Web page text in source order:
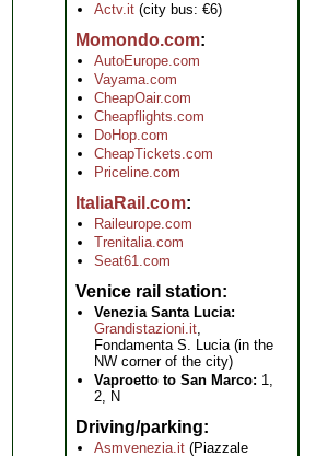
Actv.it (city bus: €6)
Momondo.com
AutoEurope.com
Vayama.com
CheapOair.com
Cheapflights.com
DoHop.com
CheapTickets.com
Priceline.com
ItaliaRail.com
Raileurope.com
Trenitalia.com
Seat61.com
Venice rail station
Venezia Santa Lucia:
Grandistazioni.it,
Fondamenta S. Lucia (in the
NW corner of the city)
Vaproetto to San Marco: 1,
2, N
Driving/parking
Asmvenezia.it (Piazzale